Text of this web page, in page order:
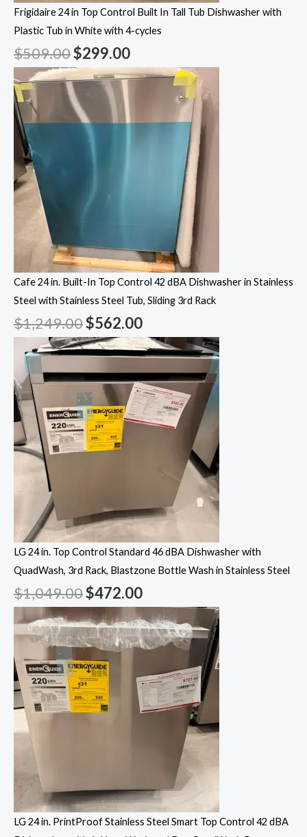
Frigidaire 24 in Top Control Built In Tall Tub Dishwasher with
Plastic Tub in White with 4-cycles
$509.00$299.00
Cafe 24 in. Built-In Top Control 42 dBA Dishwasher in Stainless
Steel with Stainless Steel Tub, Sliding 3rd Rack
$1,249.00$562.00
LG 24 in. Top Control Standard 46 dBA Dishwasher with
QuadWash, 3rd Rack, Blastzone Bottle Wash in Stainless Steel
$1,049.00$472.00
LG 24 in. PrintProof Stainless Steel Smart Top Control 42 dBA